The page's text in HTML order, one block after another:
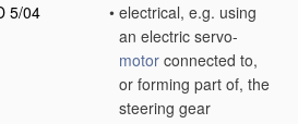
5/04
• electrical, e.g. using
an electric servo-
motor connected to,
or forming part of, the
steering gear